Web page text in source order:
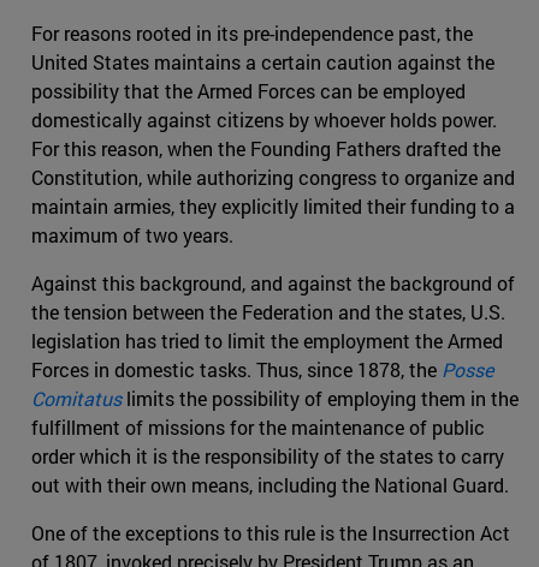
For reasons rooted in its pre-independence past, the
United States maintains a certain caution against the
possibility that the Armed Forces can be employed
domestically against citizens by whoever holds power.
For this reason, when the Founding Fathers drafted the
Constitution, while authorizing congress to organize and
maintain armies, they explicitly limited their funding to a
maximum of two years.
Against this background, and against the background of
the tension between the Federation and the states, U.S.
legislation has tried to limit the employment the Armed
Forces in domestic tasks. Thus, since 1878, the Posse
Comitatuslimits the possibility of employing them in the
fulfillment of missions for the maintenance of public
order which it is the responsibility of the states to carry
out with their own means, including the National Guard.
One of the exceptions to this rule is the Insurrection Act
of 1807, invoked precisely by President Trump as an